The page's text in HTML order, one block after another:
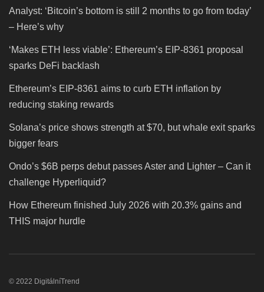
Analyst: ‘Bitcoin’s bottom is still 2 months to go from today’
– Here’s why
‘Makes ETH less viable’: Ethereum’s EIP-8361 proposal
sparks DeFi backlash
Ethereum’s EIP-8361 aims to curb ETH inflation by
reducing staking rewards
Solana’s price shows strength at $70, but whale exit sparks
bigger fears
Ondo’s $6B perps debut passes Aster and Lighter – Can it
challenge Hyperliquid?
How Ethereum finished July 2026 with 20.3% gains and
THIS major hurdle
© 2022 DigitálníTrend